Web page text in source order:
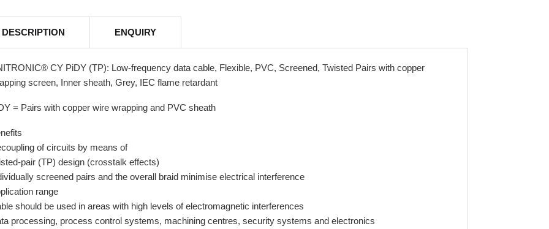
DESCRIPTION ENQUIRY
CY PiDY (TP): Low-frequency data cable, Flexible, PVC, Screened, Twisted Pairs with copper
screen, Inner sheath, Grey, IEC flame retardant
= Pairs with copper wire wrapping and PVC sheath
of circuits by means of
pair (TP) design (crosstalk effects)
screened pairs and the overall braid minimise electrical interference
range
should be used in areas with high levels of electromagnetic interferences
processing, process control systems, machining centres, security systems and electronics